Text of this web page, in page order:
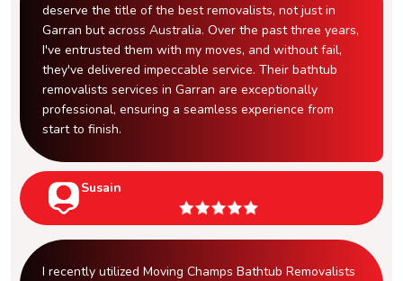
deserve the title of the best removalists, not just in
Garran but across Australia. Over the past three years,
I've entrusted them with my moves, and without fail,
they've delivered impeccable service. Their bathtub
removalists services in Garran are exceptionally
professional, ensuring a seamless experience from
start to finish.
Susain
I recently utilized Moving Champs Bathtub Removalists